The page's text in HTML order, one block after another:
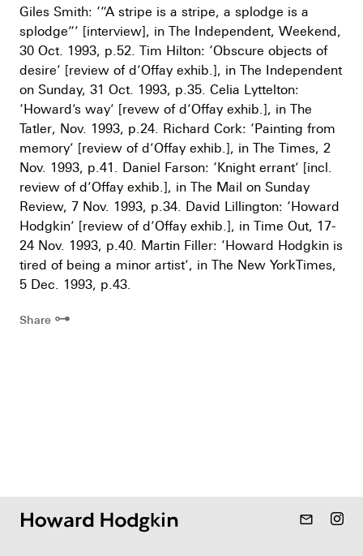
Giles Smith: ‘”A stripe is a stripe, a splodge is a
splodge”’ [interview], in The Independent, Weekend,
30 Oct. 1993, p.52. Tim Hilton: ‘Obscure objects of
desire’ [review of d’Offay exhib.], in The Independent
on Sunday, 31 Oct. 1993, p.35. Celia Lyttelton:
‘Howard’s way’ [revew of d’Offay exhib.], in The
Tatler, Nov. 1993, p.24. Richard Cork: ‘Painting from
memory’ [review of d’Offay exhib.], in The Times, 2
Nov. 1993, p.41. Daniel Farson: ‘Knight errant’ [incl.
review of d’Offay exhib.], in The Mail on Sunday
Review, 7 Nov. 1993, p.34. David Lillington: ‘Howard
Hodgkin’ [review of d’Offay exhib.], in Time Out, 17-
24 Nov. 1993, p.40. Martin Filler: ‘Howard Hodgkin is
tired of being a minor artist’, in The New YorkTimes,
5 Dec. 1993, p.43.
Share ⊶
mail_outline